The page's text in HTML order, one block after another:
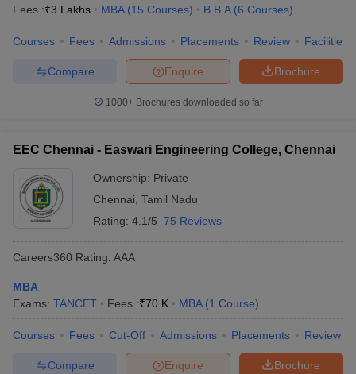
Fees :₹3 Lakhs MBA (15 Courses) B.B.A (6 Courses)
Courses Fees Admissions Placements Review Facilities
Brochure
Enquire
Compare
1000+Brochures downloaded so far
EEC Chennai - Easwari Engineering College, Chennai
Ownership: Private
Chennai Tamil Nadu
Rating: 4.1/5 75 Reviews
Careers360 Rating: AAA
MBA
Exams: TANCET Fees :₹70 K MBA (1 Course)
Courses Fees Cut-Off Admissions Placements Review
Brochure
Enquire
Compare